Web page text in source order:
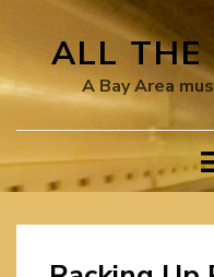
ALL THE
A Bay Area